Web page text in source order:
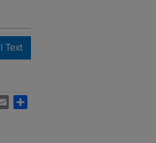
Text
Email